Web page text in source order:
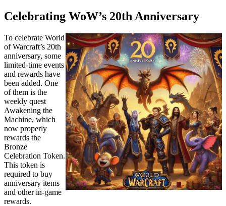
Celebrating WoW’s 20th Anniversary
To celebrate World
of Warcraft’s 20th
anniversary, some
limited-time events
and rewards have
been added. One
of them is the
weekly quest
Awakening the
Machine, which
now properly
rewards the
Bronze
Celebration Token.
This token is
required to buy
anniversary items
and other in-game
rewards.